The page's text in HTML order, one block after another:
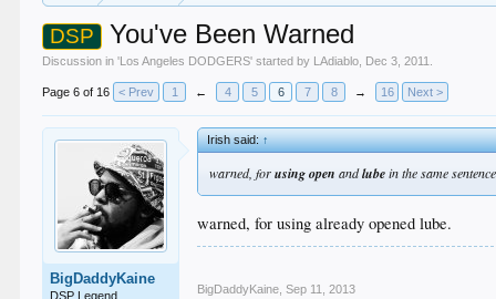
DSP You've Been Warned
Discussion in 'Los Angeles DODGERS' started by LAdiablo Dec 3, 2011
Page 6 of 16 < Prev 1 ← 4 5 6 7 8 → 16 Next >
BigDaddyKaine
DSP Legend
Irish said:↑
warned, forusing open andlubein the same sentence
warned, for using already opened lube.
BigDaddyKaine Sep 11, 2013